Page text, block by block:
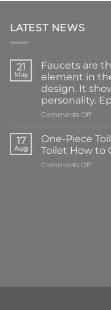
LATEST NEWS
21
May
Faucets are
element in
design. It
personality.
Comments Offon
are
the
17
Aug
One-Piece
Toilet How to
Comments Offon